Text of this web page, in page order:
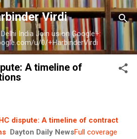
to main content
Virdi
India Join us on Google+:
u/0/+HarbinderVirdi
A timeline of
dispute: A timeline of contract
Dayton Daily NewsFull coverage